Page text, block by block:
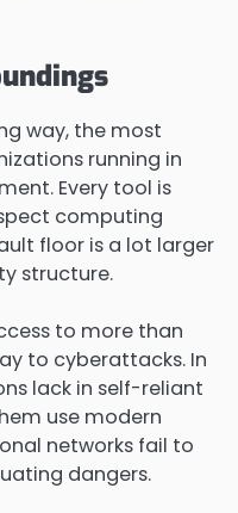
way, the most
running in
Every tool is
computing
floor is a lot larger
structure.
to more than
to cyberattacks. In
lack in self-reliant
use modern
networks fail to
dangers.